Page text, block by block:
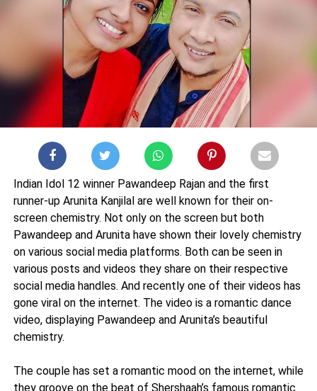
Indian Idol 12 winner Pawandeep Rajan and the first
runner-up Arunita Kanjilal are well known for their on-
screen chemistry. Not only on the screen but both
Pawandeep and Arunita have shown their lovely chemistry
on various social media platforms. Both can be seen in
various posts and videos they share on their respective
social media handles. And recently one of their videos has
gone viral on the internet. The video is a romantic dance
video, displaying Pawandeep and Arunita’s beautiful
chemistry.
The couple has set a romantic mood on the internet, while
they groove on the beat of Shershaah’s famous romantic